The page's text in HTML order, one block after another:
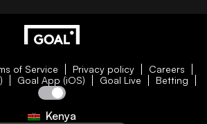
of Service Privacy policy
Careers
Goal App (iOS) Goal Live Betting
Kenya